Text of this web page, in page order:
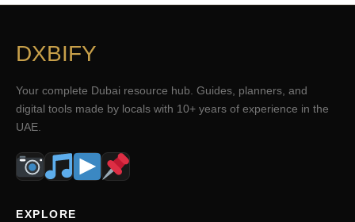
DXBIFY
Your complete Dubai resource hub. Guides, planners, and
digital tools made by locals with 10+ years of experience in the
UAE.
EXPLORE